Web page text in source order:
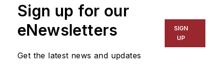
Sign up for our
eNewsletters
Get the latest news and updates
SIGN
UP